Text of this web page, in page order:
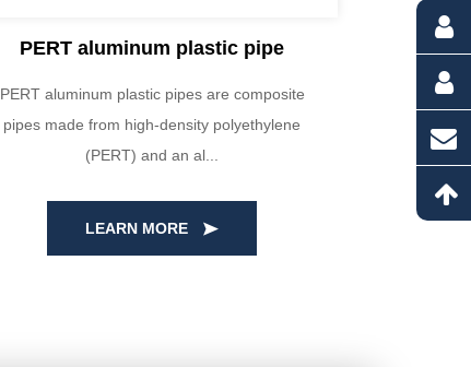
PERT aluminum plastic pipe
PERT aluminum plastic pipes are composite
pipes made from high-density polyethylene
(PERT) and an al...
LEARN MORE
Our